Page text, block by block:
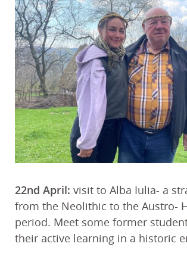
22nd April: visit to Alba Iulia- a
from the Neolithic to the Austro-
period. Meet some former
their active learning in a historic